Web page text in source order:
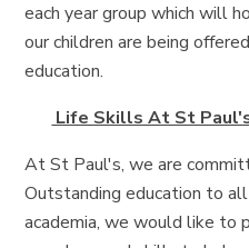
each year group which will
our children are being
education.
Life Skills At St
At St Paul's, we are
Outstanding education to
academia, we would like to